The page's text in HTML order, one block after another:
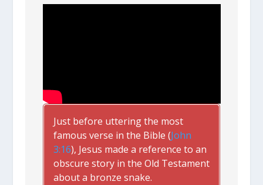
Just before uttering the most
famous verse in the Bible (John
3:16), Jesus made a reference to an
obscure story in the Old Testament
about a bronze snake.